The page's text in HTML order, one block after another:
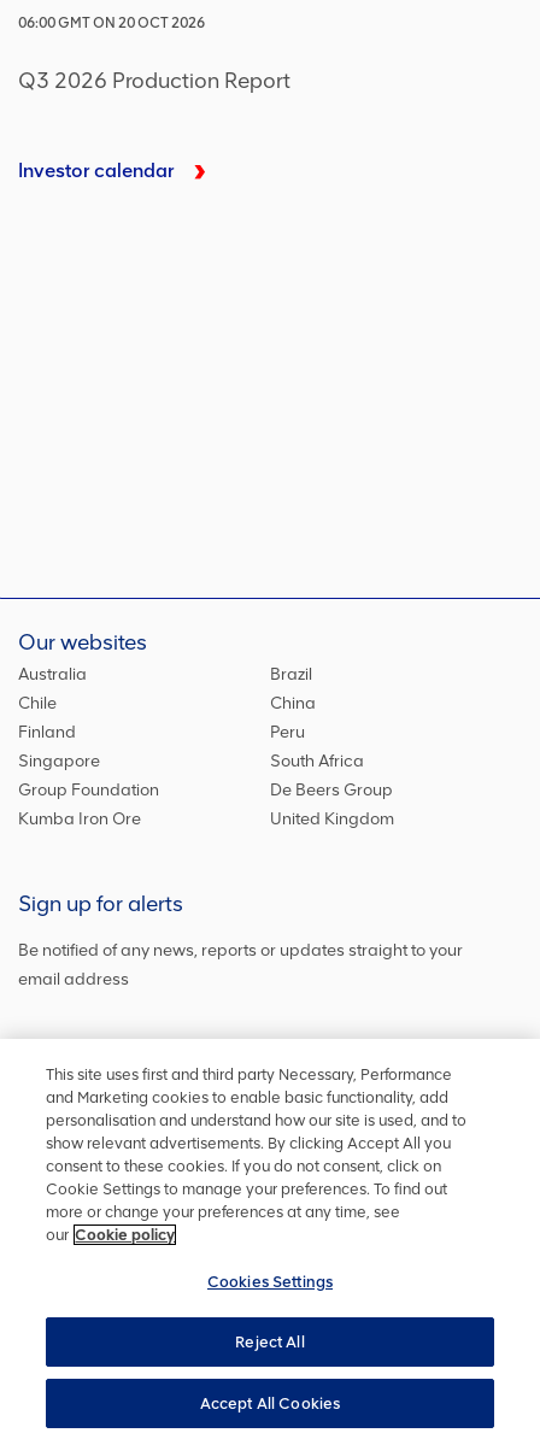
06:00GMTON 20 OCT 2026
Q3 2026 Production Report
Investor calendar
Our websites
Australia
Brazil
Chile
China
Finland
Peru
Singapore
South Africa
Group Foundation
De Beers Group
Kumba Iron Ore
United Kingdom
Sign up for alerts
Be notified of any news, reports or updates straight to your
email address
Sign up and get the latest news
Stay in touch
Keep up to date on social media orcontact uswith any other
information
Accessibility
Terms and conditions
Site map
Cookie policy Cookies Settings
YourVoice
UK Modern Slavery Act
Copyright ©2026
This site uses first and third party Necessary, Performance
and Marketing cookies to enable basic functionality, add
personalisation and understand how our site is used, and to
show relevant advertisements. By clicking Accept All you
consent to these cookies. If you do not consent, click on
Cookie Settings to manage your preferences. To find out
more or change your preferences at any time, see
our Cookie policy
Cookies Settings
Reject All
Accept All Cookies